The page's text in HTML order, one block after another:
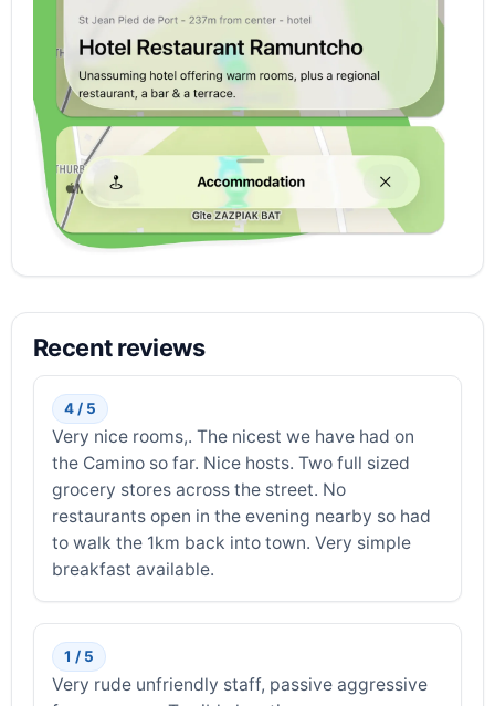
Recent reviews
4 / 5
Very nice rooms,. The nicest we have had on
the Camino so far. Nice hosts. Two full sized
grocery stores across the street. No
restaurants open in the evening nearby so had
to walk the 1km back into town. Very simple
breakfast available.
1 / 5
Very rude unfriendly staff, passive aggressive